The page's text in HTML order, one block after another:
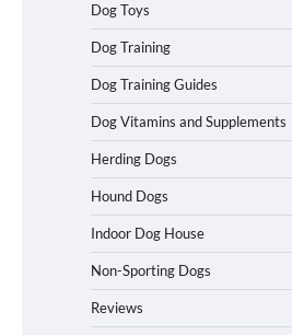
Dog Toys
Dog Training
Dog Training Guides
Dog Vitamins and Supplements
Herding Dogs
Hound Dogs
Indoor Dog House
Non-Sporting Dogs
Reviews
Best Affordable
in California (CA)
Handle High
Best Affordable
Pennsylvania (PA)
Travelers Love
for Car Travel